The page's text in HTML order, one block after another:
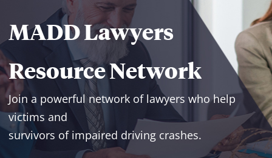
MADD Lawyers
Resource Network
Join a powerful network of lawyers who help
victims and
survivors of impaired driving crashes.